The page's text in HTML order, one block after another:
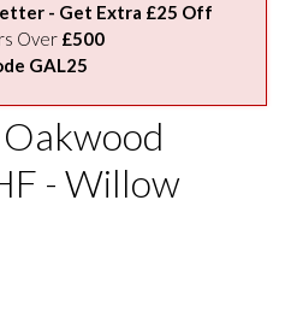
- Get Extra £25 Off
Over £500
GAL25
- Willow